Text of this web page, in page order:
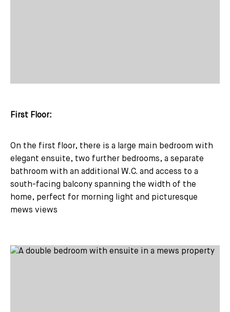
First Floor:
On the first floor, there is a large main bedroom with
elegant ensuite, two further bedrooms, a separate
bathroom with an additional W.C. and access to a
south-facing balcony spanning the width of the
home, perfect for morning light and picturesque
mews views